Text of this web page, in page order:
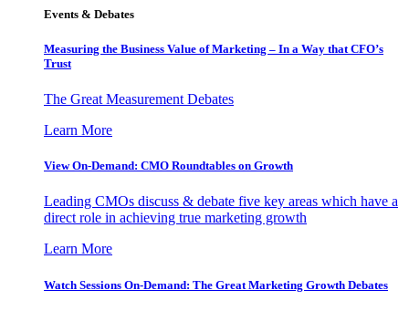
Events & Debates
Measuring the Business Value of Marketing – In a Way that CFO’s
Trust
The Great Measurement Debates
Learn More
View On-Demand: CMO Roundtables on Growth
Leading CMOs discuss & debate five key areas which have a
direct role in achieving true marketing growth
Learn More
Watch Sessions On-Demand: The Great Marketing Growth Debates